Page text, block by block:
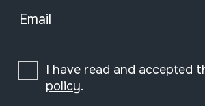
Email
I have read and accepted
policy.